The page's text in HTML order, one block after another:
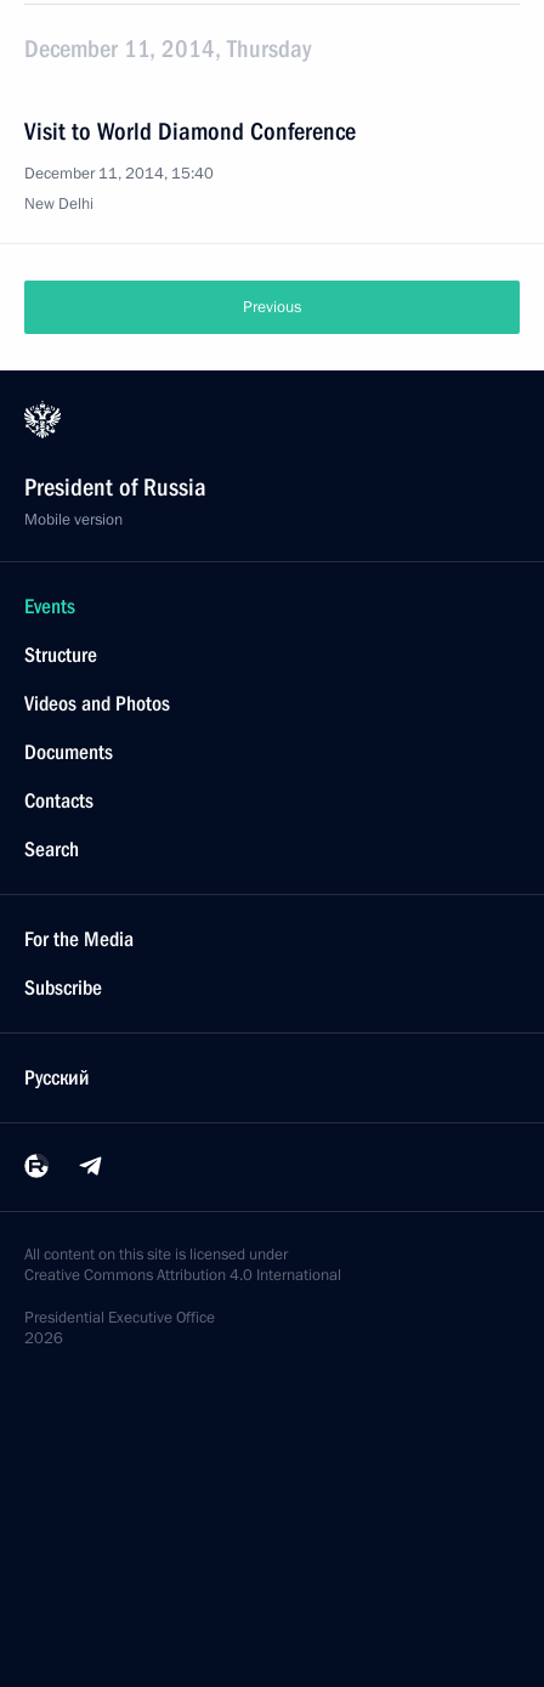
December 11, 2014, Thursday
Visit to World Diamond Conference
December 11, 2014, 15:40
New Delhi
Previous
President of Russia
Mobile version
Events
Structure
Videos and Photos
Documents
Contacts
Search
For the Media
Subscribe
Русский
All content on this site is licensed under
Creative Commons Attribution 4.0 International
Presidential Executive Office
2026